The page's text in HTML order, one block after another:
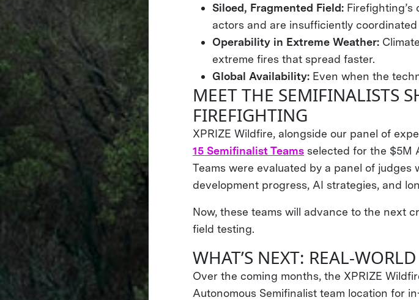
Siloed, Fragmented Field:
actors and are insufficiently
Operability in Extreme Weather:
extreme fires that spread faster.
Global Availability: Even when the
MEET THE SEMIFINALISTS
FIREFIGHTING
XPRIZE Wildfire, alongside our panel of
15 Semifinalist Teams selected for the $5M
Teams were evaluated by a panel of judges
development progress, AI strategies, and
Now, these teams will advance to the next
field testing.
WHAT’S NEXT: REAL-
Over the coming months, the XPRIZE
Autonomous Semifinalist team location for